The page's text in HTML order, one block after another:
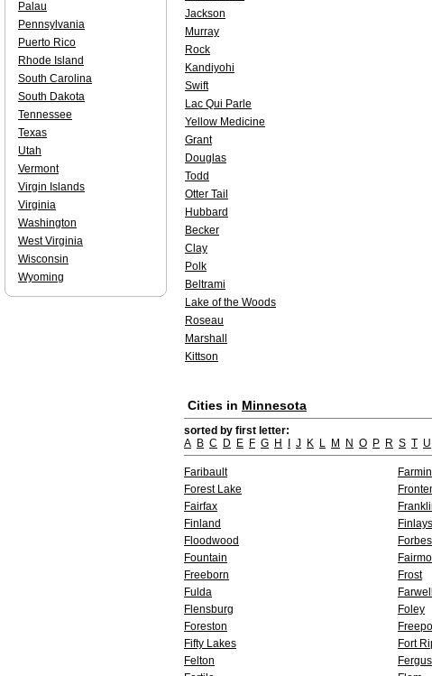
Jackson
Murray
Rock
Kandiyohi
Swift
Lac Qui Parle
Yellow Medicine
Grant
Douglas
Todd
Otter Tail
Hubbard
Becker
Clay
Polk
Beltrami
Lake of the Woods
Roseau
Marshall
Kittson
Cities in Minnesota
sorted by first letter:
A B C D E F G H J K L M N O P R S T U
Faribault
Forest Lake
Fairfax
Finland
Floodwood
Forbes
Fountain
Freeborn
Frost
Fulda
Farwell
Flensburg
Foley
Foreston
Fifty Lakes
Fort
Felton
Palau
Pennsylvania
Puerto Rico
Rhode Island
South Carolina
South Dakota
Tennessee
Texas
Utah
Vermont
Virgin Islands
Virginia
Washington
West Virginia
Wisconsin
Wyoming